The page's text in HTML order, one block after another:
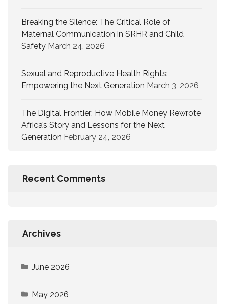
Breaking the Silence: The Critical Role of
Maternal Communication in SRHR and Child
Safety March 24, 2026
Sexual and Reproductive Health Rights:
Empowering the Next Generation March 3, 2026
The Digital Frontier: How Mobile Money Rewrote
Africa’s Story and Lessons for the Next
Generation February 24, 2026
Recent Comments
Archives
June 2026
May 2026